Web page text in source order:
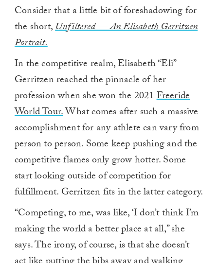
Consider that a little bit of foreshadowing for
the short,Unfiltered — An Elisabeth Gerritzen
Portrait.
In the competitive realm, Elisabeth “Eli”
Gerritzen reached the pinnacle of her
profession when she won the 2021Freeride
World Tour.What comes after such a massive
accomplishment for any athlete can vary from
person to person. Some keep pushing and the
competitive flames only grow hotter. Some
start looking outside of competition for
fulfillment. Gerritzen fits in the latter category.
“Competing, to me, was like, ‘I don’t think I’m
making the world a better place at all,” she
says. The irony, of course, is that she doesn’t